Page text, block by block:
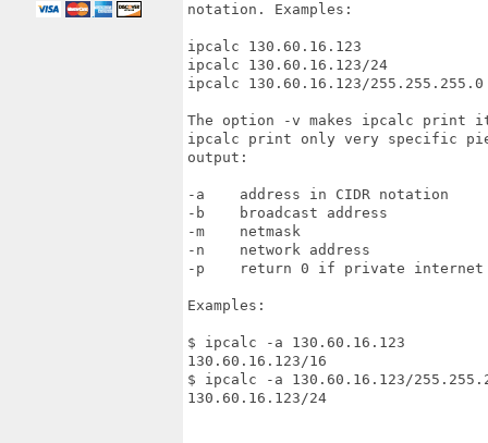
notation. Examples:
ipcalc 130.60.16.123
ipcalc 130.60.16.123/24
ipcalc 130.60.16.123/
The option -v makes ipcalc print
ipcalc print only very specific
output:
-a    address in CIDR notation
-b    broadcast address
-m    netmask
-n    network address
-p    return 0 if private internet
Examples:
$ ipcalc -a 130.60.16.123
130.60.16.123/16
$ ipcalc -a 130.60.16.123/
130.60.16.123/24